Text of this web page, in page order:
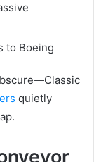
to Boeing
quietly